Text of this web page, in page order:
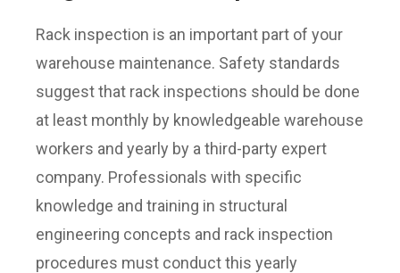
Rack inspection is an important part of your
warehouse maintenance. Safety standards
suggest that rack inspections should be done
at least monthly by knowledgeable warehouse
workers and yearly by a third-party expert
company. Professionals with specific
knowledge and training in structural
engineering concepts and rack inspection
procedures must conduct this yearly